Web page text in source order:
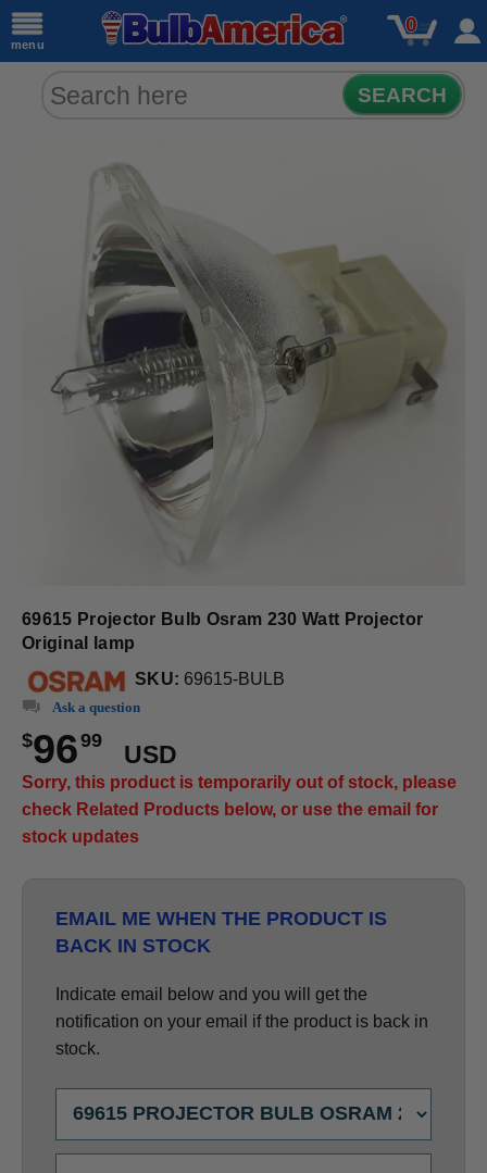
menu
0
SEARCH
69615 Projector Bulb Osram 230 Watt Projector
Original lamp
SKU: 69615-BULB
Ask a question
$9699
USD
Sorry, this product is temporarily out of stock, please
check Related Products below, or use the email for
stock updates
EMAIL ME WHEN THE PRODUCT IS
BACK IN STOCK
Indicate email below and you will get the
notification on your email if the product is back in
stock.